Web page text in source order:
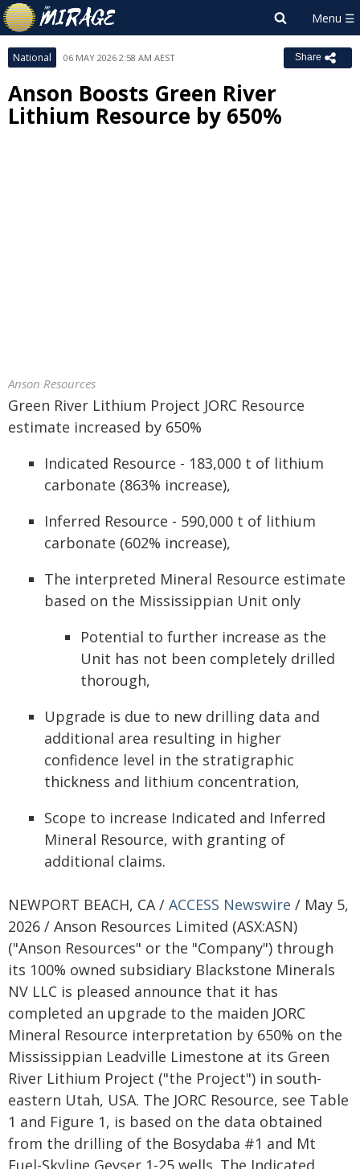
National 06 MAY 2026 2:58 AM AEST Share
Anson Boosts Green River
Lithium Resource by 650%
Anson Resources
Green River Lithium Project JORC Resource
estimate increased by 650%
Indicated Resource - 183,000 t of lithium
carbonate (863% increase),
Inferred Resource - 590,000 t of lithium
carbonate (602% increase),
The interpreted Mineral Resource estimate
based on the Mississippian Unit only
Potential to further increase as the
Unit has not been completely drilled
thorough,
Upgrade is due to new drilling data and
additional area resulting in higher
confidence level in the stratigraphic
thickness and lithium concentration,
Scope to increase Indicated and Inferred
Mineral Resource, with granting of
additional claims.
NEWPORT BEACH, CA / ACCESS Newswire / May 5,
2026 / Anson Resources Limited (ASX:ASN)
("Anson Resources" or the "Company") through
its 100% owned subsidiary Blackstone Minerals
NV LLC is pleased announce that it has
completed an upgrade to the maiden JORC
Mineral Resource interpretation by 650% on the
Mississippian Leadville Limestone at its Green
River Lithium Project ("the Project") in south-
eastern Utah, USA. The JORC Resource, see Table
1 and Figure 1, is based on the data obtained
from the drilling of the Bosydaba #1 and Mt
Fuel-Skyline Geyser 1-25 wells. The Indicated